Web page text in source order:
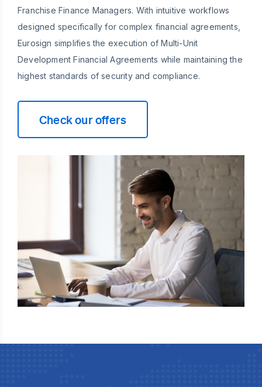
Franchise Finance Managers. With intuitive workflows
designed specifically for complex financial agreements,
Eurosign simplifies the execution of Multi-Unit
Development Financial Agreements while maintaining the
highest standards of security and compliance.
Check our offers